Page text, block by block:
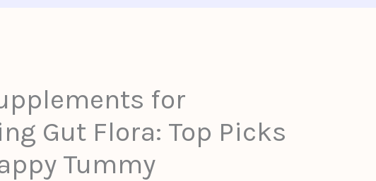
for
Gut Flora: Top Picks
Tummy